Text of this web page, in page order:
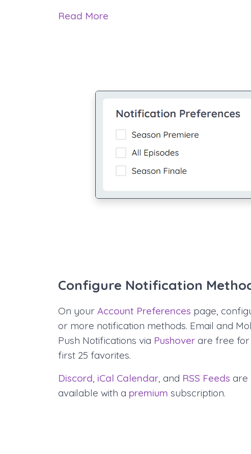
Read More
Configure Notification
On your Account Preferences page,
or more notification methods. Email and
Push Notifications via Pushover are free
first 25 favorites.
Discord iCal Calendar , and RSS Feeds are
available with a premium subscription.